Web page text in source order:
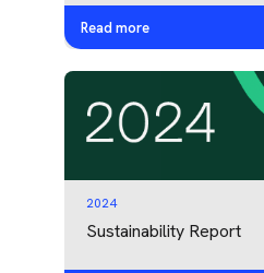
Read more
2024
Sustainability Report